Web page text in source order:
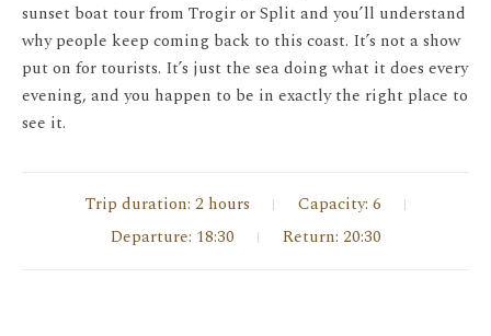
sunset boat tour from Trogir or Split and you’ll understand
why people keep coming back to this coast. It’s not a show
put on for tourists. It’s just the sea doing what it does every
evening, and you happen to be in exactly the right place to
see it.
Trip duration: 2 hours
Capacity: 6
Departure: 18:30
Return: 20:30